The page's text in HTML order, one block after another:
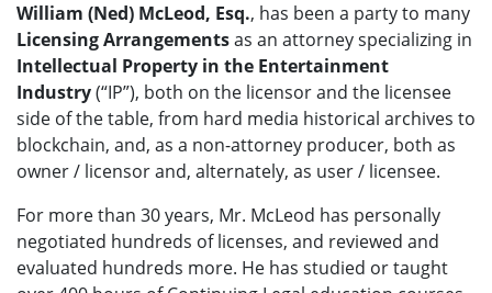
William (Ned) McLeod, Esq., has been a party to many
Licensing Arrangementsas an attorney specializing in
Intellectual Property in the Entertainment
Industry(“IP”), both on the licensor and the licensee
side of the table, from hard media historical archives to
blockchain, and, as a non-attorney producer, both as
owner / licensor and, alternately, as user / licensee.
For more than 30 years, Mr. McLeod has personally
negotiated hundreds of licenses, and reviewed and
evaluated hundreds more. He has studied or taught